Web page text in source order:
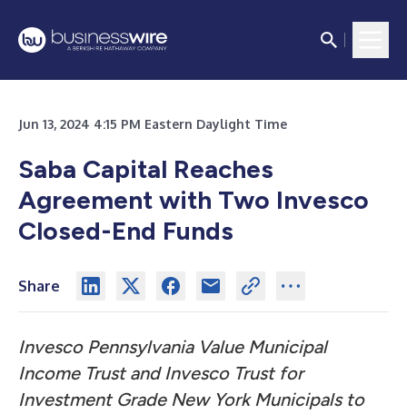
Jun 13, 2024 4:15 PM Eastern Daylight Time
Saba Capital Reaches
Agreement with Two Invesco
Closed-End Funds
Share
Invesco Pennsylvania Value Municipal
Income Trust and Invesco Trust for
Investment Grade New York Municipals to